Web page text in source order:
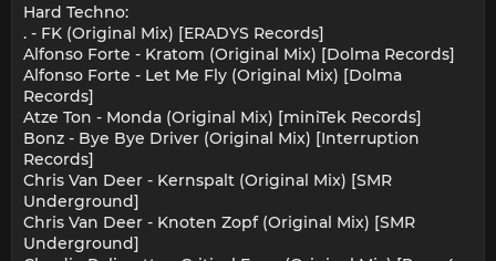
Hard Techno:
. - FK (Original Mix) [ERADYS Records]
Alfonso Forte - Kratom (Original Mix) [Dolma Records]
Alfonso Forte - Let Me Fly (Original Mix) [Dolma
Records]
Atze Ton - Monda (Original Mix) [miniTek Records]
Bonz - Bye Bye Driver (Original Mix) [Interruption
Records]
Chris Van Deer - Kernspalt (Original Mix) [SMR
Underground]
Chris Van Deer - Knoten Zopf (Original Mix) [SMR
Underground]